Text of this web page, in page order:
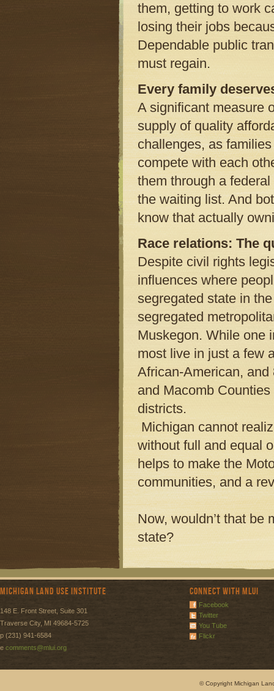
them, getting to work
losing their jobs
Dependable public
must regain.
Every family
A significant measure
supply of quality
challenges, as
compete with each
them through a
the waiting list. And
know that actually
Race relations: The
Despite civil rights
influences where
segregated state in
segregated
Muskegon. While one
most live in just a few
African-American,
and Macomb
districts.
Michigan cannot
without full and equal
helps to make the
communities, and a
Now, wouldn’t that
state?
Michigan Land Use Institute
148 E. Front Street, Suite 301
Traverse City, MI 49684-5725
p (231) 941-6584
e comments@mlui.org
Connect with MLUI
Facebook
Twitter
You Tube
Flickr
© Copyright Michigan